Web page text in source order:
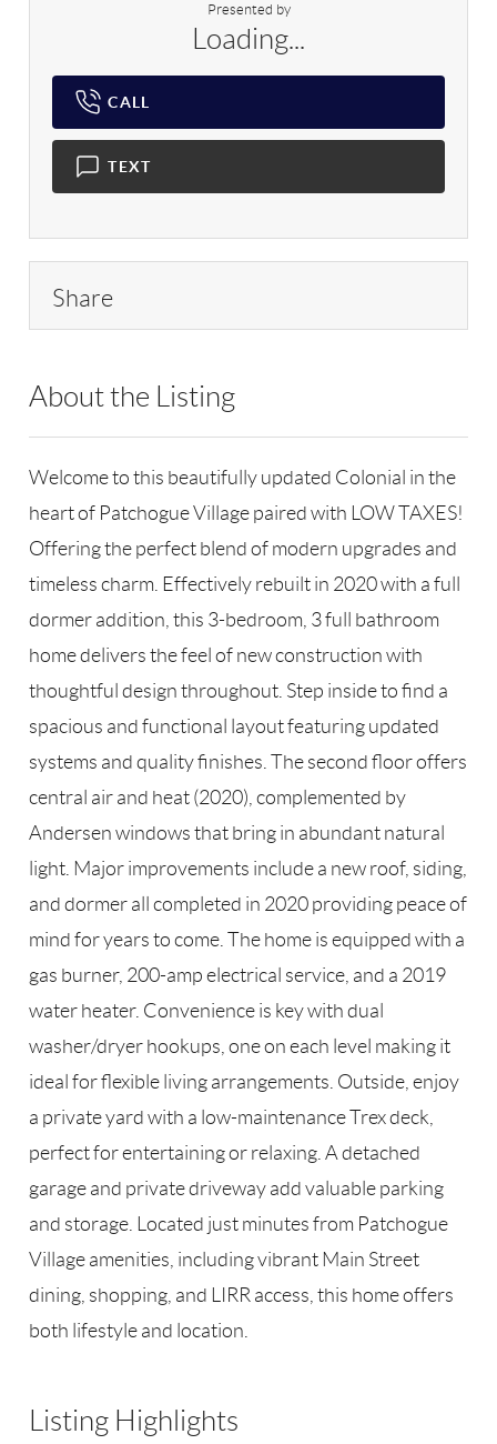
Presented by
Loading...
CALL
TEXT
Share
About the Listing
Welcome to this beautifully updated Colonial in the
heart of Patchogue Village paired with LOW TAXES!
Offering the perfect blend of modern upgrades and
timeless charm. Effectively rebuilt in 2020 with a full
dormer addition, this 3-bedroom, 3 full bathroom
home delivers the feel of new construction with
thoughtful design throughout. Step inside to find a
spacious and functional layout featuring updated
systems and quality finishes. The second floor offers
central air and heat (2020), complemented by
Andersen windows that bring in abundant natural
light. Major improvements include a new roof, siding,
and dormer all completed in 2020 providing peace of
mind for years to come. The home is equipped with a
gas burner, 200-amp electrical service, and a 2019
water heater. Convenience is key with dual
washer/dryer hookups, one on each level making it
ideal for flexible living arrangements. Outside, enjoy
a private yard with a low-maintenance Trex deck,
perfect for entertaining or relaxing. A detached
garage and private driveway add valuable parking
and storage. Located just minutes from Patchogue
Village amenities, including vibrant Main Street
dining, shopping, and LIRR access, this home offers
both lifestyle and location.
Listing Highlights